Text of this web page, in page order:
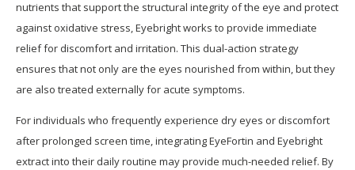
nutrients that support the structural integrity of the eye and protect
against oxidative stress, Eyebright works to provide immediate
relief for discomfort and irritation. This dual-action strategy
ensures that not only are the eyes nourished from within, but they
are also treated externally for acute symptoms.
For individuals who frequently experience dry eyes or discomfort
after prolonged screen time, integrating EyeFortin and Eyebright
extract into their daily routine may provide much-needed relief. By